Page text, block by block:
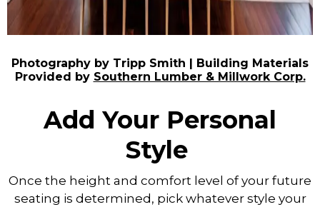
Photography by Tripp Smith | Building Materials
Provided by Southern Lumber & Millwork Corp.
Add Your Personal
Style
Once the height and comfort level of your future
seating is determined, pick whatever style your